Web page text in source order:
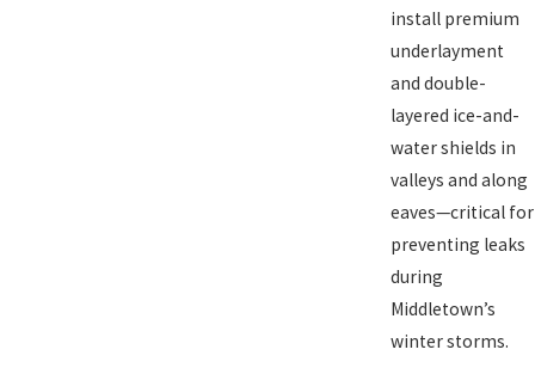
install premium
underlayment
and double-
layered ice-and-
water shields in
valleys and along
eaves—critical for
preventing leaks
during
Middletown’s
winter storms.